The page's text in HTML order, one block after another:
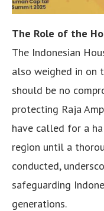
The Role of the
The Indonesian
also weighed in on
should be no
protecting Raja
have called for a
region until a
conducted,
safeguarding
generations.